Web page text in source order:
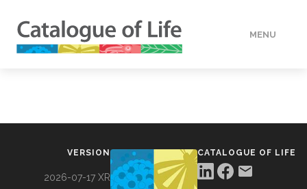
MENU
VERSION
2026-07-17 XR
CATALOGUE OF LIFE